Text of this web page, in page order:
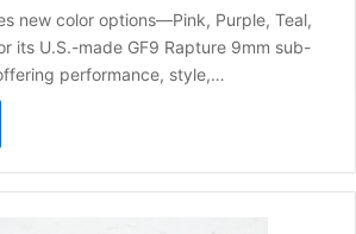
new color options—Pink, Purple, Teal,
its U.S.-made GF9 Rapture 9mm sub-
performance, style,…